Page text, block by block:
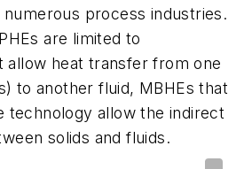
process industries.
are limited to
allow heat transfer from one
to another fluid, MBHEs that
technology allow the indirect
solids and fluids.